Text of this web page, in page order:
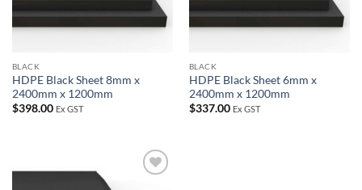
BLACK
HDPE Black Sheet 8mm x
2400mm x 1200mm
$398.00 Ex GST
BLACK
HDPE Black Sheet 6mm x
2400mm x 1200mm
$337.00 Ex GST